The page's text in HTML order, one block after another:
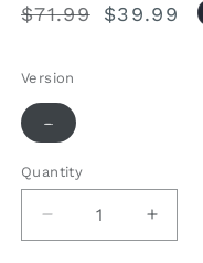
Regular
$71.99
Sale
$39.99
Version
-Variant
sold
or
unavailable
Quantity
Quantity
Decrease
quantity